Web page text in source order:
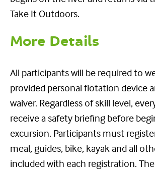
Take It Outdoors.
More Details
All participants will be required to
provided personal flotation device
waiver. Regardless of skill level,
receive a safety briefing before
excursion. Participants must
meal, guides, bike, kayak and all
included with each registration.